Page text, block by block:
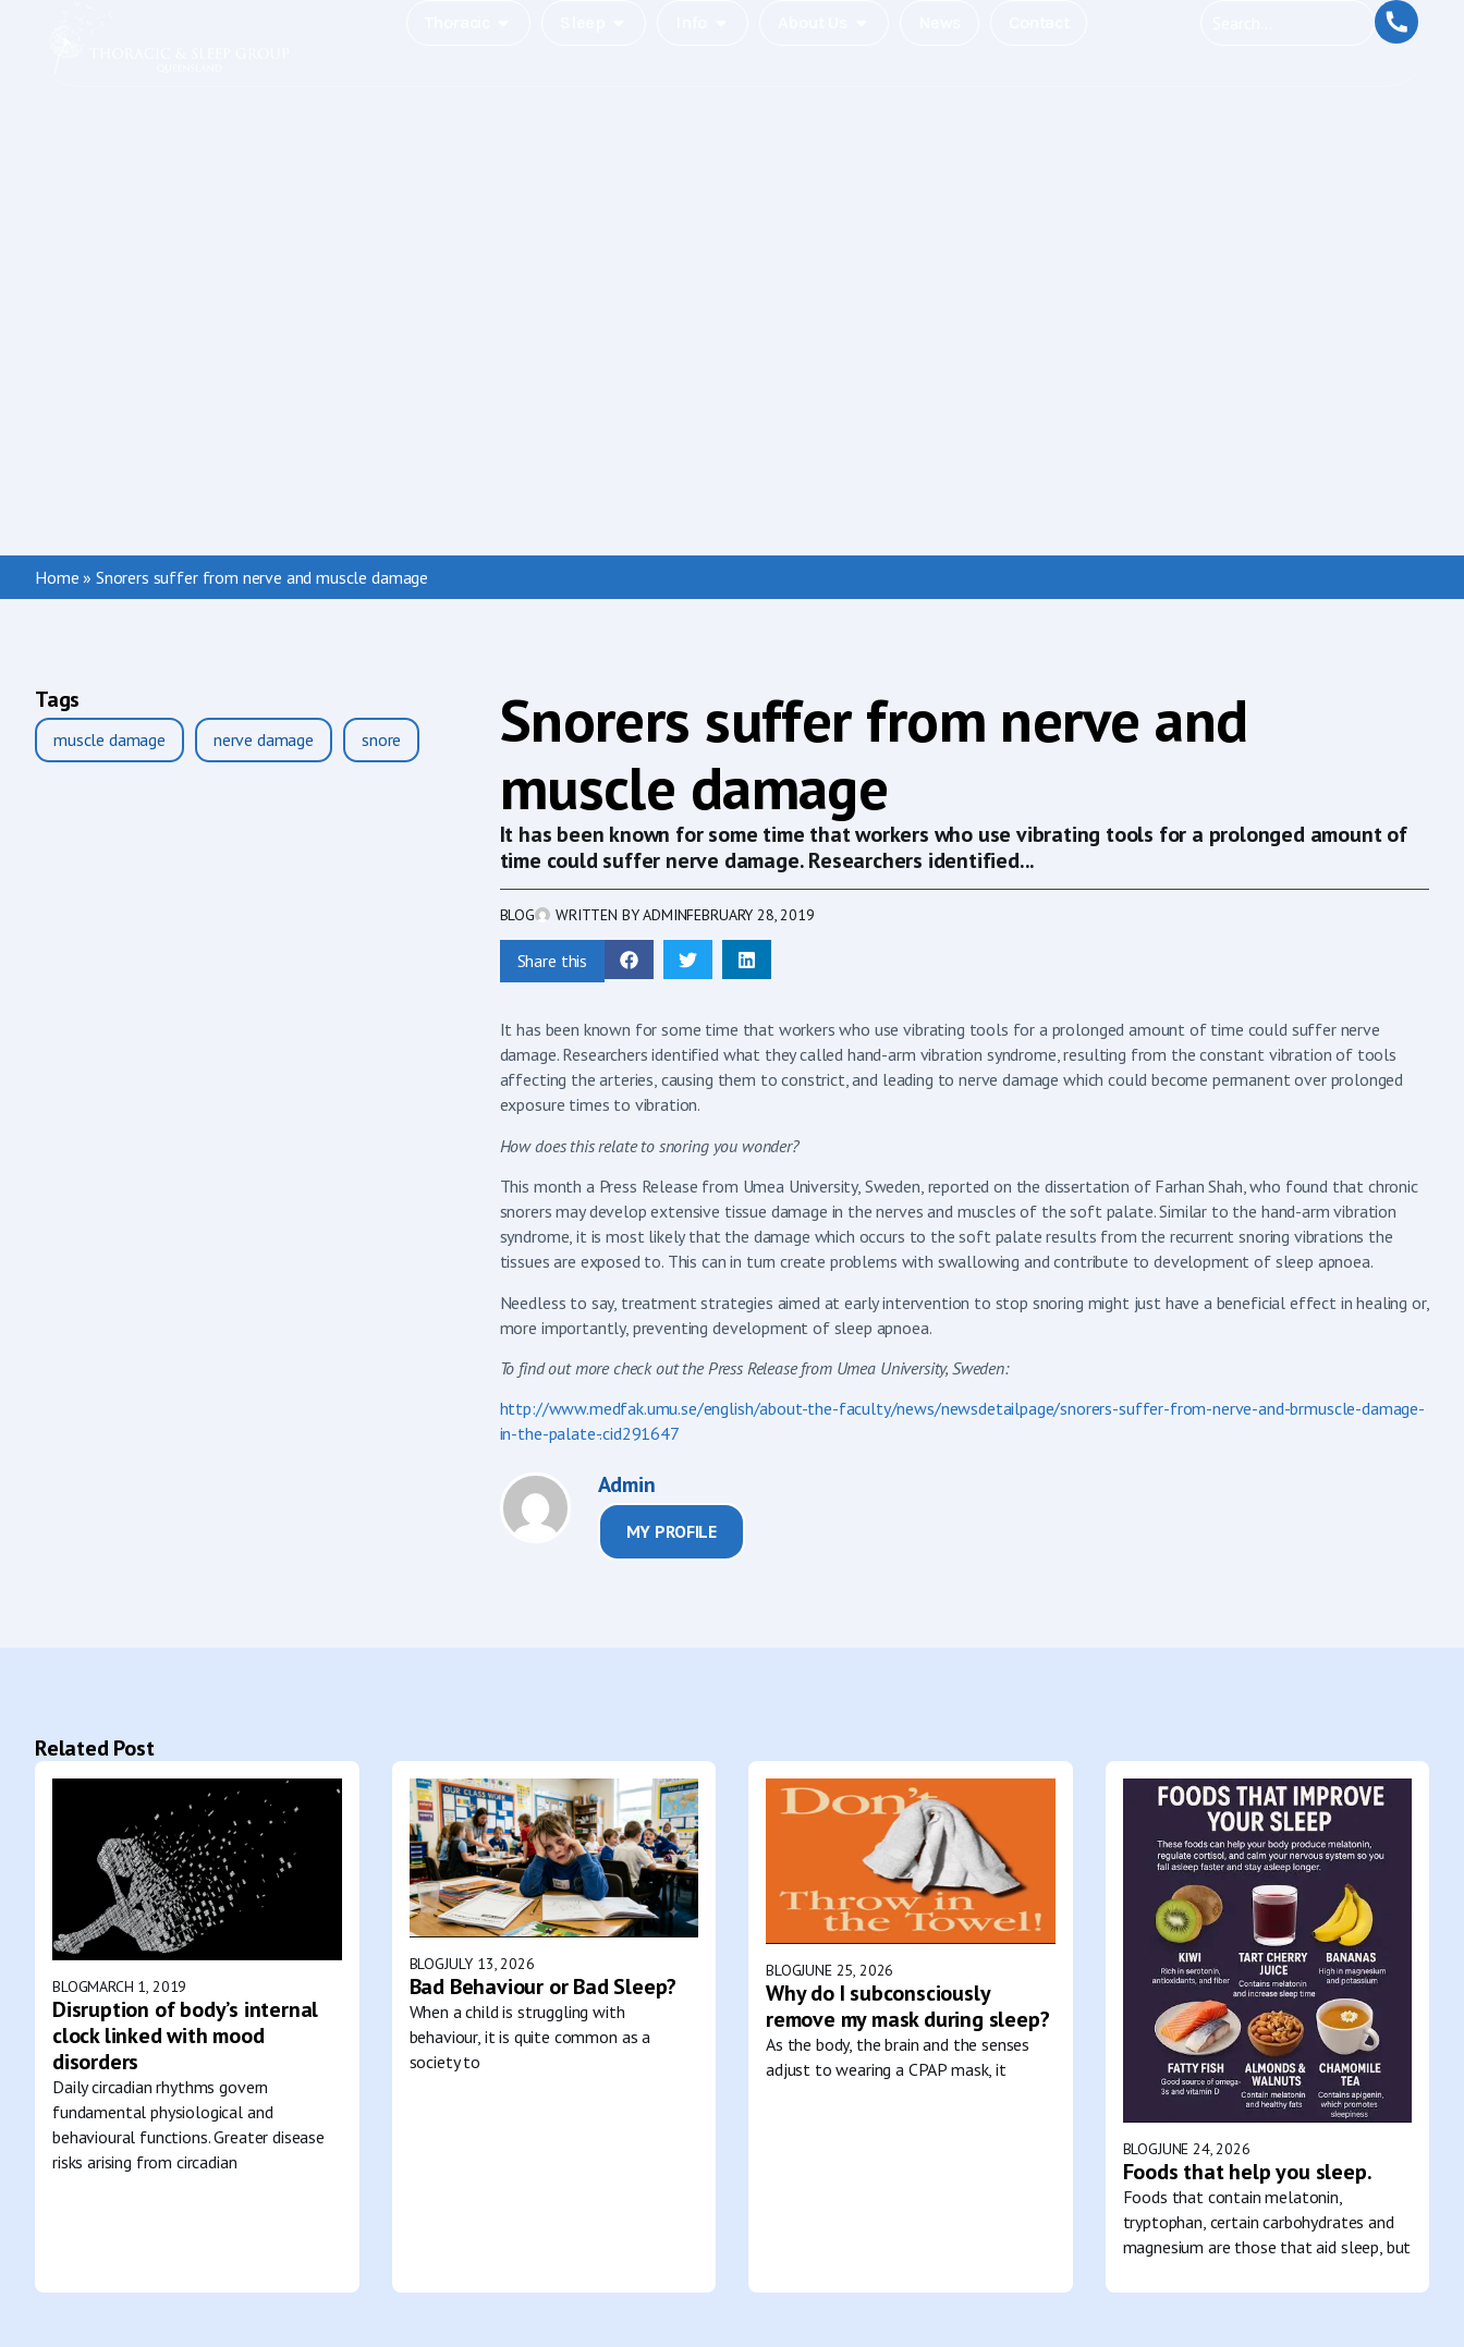
Home » Snorers suffer from nerve and muscle damage
Tags
muscle damage nerve damage snore
Snorers suffer from nerve and
muscle damage
It has been known for some time that workers who use vibrating tools for a prolonged amount of
time could suffer nerve damage. Researchers identified...
BLOG WRITTEN BYADMINFEBRUARY 28, 2019
Share this
It has been known for some time that workers who use vibrating tools for a prolonged amount of time could suffer nerve
damage. Researchers identified what they called hand-arm vibration syndrome, resulting from the constant vibration of tools
affecting the arteries, causing them to constrict, and leading to nerve damage which could become permanent over prolonged
exposure times to vibration.
How does this relate to snoring you wonder?
This month a Press Release from Umea University, Sweden, reported on the dissertation of Farhan Shah, who found that chronic
snorers may develop extensive tissue damage in the nerves and muscles of the soft palate. Similar to the hand-arm vibration
syndrome, it is most likely that the damage which occurs to the soft palate results from the recurrent snoring vibrations the
tissues are exposed to. This can in turn create problems with swallowing and contribute to development of sleep apnoea.
Needless to say, treatment strategies aimed at early intervention to stop snoring might just have a beneficial effect in healing or,
more importantly, preventing development of sleep apnoea.
To find out more check out the Press Release from Umea University, Sweden:
http://www.medfak.umu.se/english/about-the-faculty/news/newsdetailpage/snorers-suffer-from-nerve-and-brmuscle-damage-
in-the-palate-.cid291647
Admin
MY PROFILE
Related Post
BLOGMARCH 1, 2019
Disruption of body’s internal
clock linked with mood
disorders
Daily circadian rhythms govern
fundamental physiological and
behavioural functions. Greater disease
risks arising from circadian
BLOGJULY 13, 2026
Bad Behaviour or Bad Sleep?
When a child is struggling with
behaviour, it is quite common as a
society to
BLOGJUNE 25, 2026
Why do I subconsciously
remove my mask during sleep?
As the body, the brain and the senses
adjust to wearing a CPAP mask, it
BLOGJUNE 24, 2026
Foods that help you sleep.
Foods that contain melatonin,
tryptophan, certain carbohydrates and
magnesium are those that aid sleep, but